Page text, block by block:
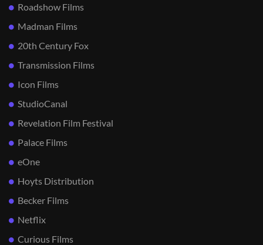
Roadshow Films
Madman Films
20th Century Fox
Transmission Films
Icon Films
StudioCanal
Revelation Film Festival
Palace Films
eOne
Hoyts Distribution
Becker Films
Netflix
Curious Films